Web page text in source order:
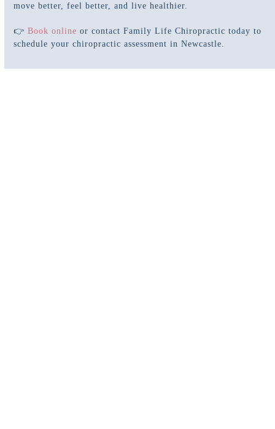
move better, feel better, and live healthier.
👉Book online or contact Family Life Chiropractic today to
schedule your chiropractic assessment in Newcastle.